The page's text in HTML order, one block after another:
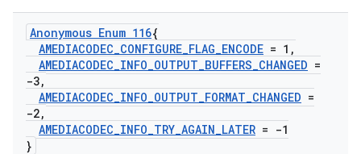
Anonymous Enum 116{
AMEDIACODEC_CONFIGURE_FLAG_ENCODE = 1 ,
AMEDIACODEC_INFO_OUTPUT_BUFFERS_CHANGED =
-3,
AMEDIACODEC_INFO_OUTPUT_FORMAT_CHANGED =
-2,
AMEDIACODEC_INFO_TRY_AGAIN_LATER = -1
}